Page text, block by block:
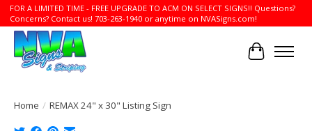
FOR A LIMITED TIME - FREE UPGRADE TO ACM ON SELECT SIGNS!! Questions?
Concerns? Contact us! 703-263-1940 or anytime on NVASigns.com!
Cart
Home / REMAX 24" x 30" Listing Sign